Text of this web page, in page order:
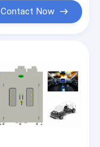
Contact Now